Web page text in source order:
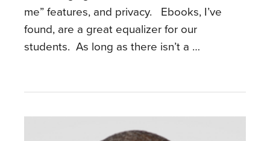
me” features, and privacy. Ebooks, I’ve
found, are a great equalizer for our
students. As long as there isn’t a …